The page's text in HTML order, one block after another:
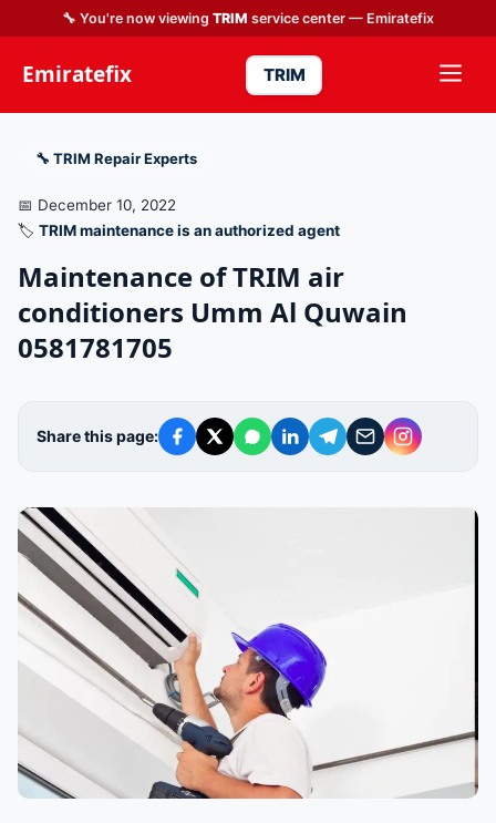
🔧 You're now viewing TRIM service center — Emiratefix
Emiratefix TRIM
🔧 TRIM Repair Experts
📅 December 10, 2022
🏷️ TRIM maintenance is an authorized agent
Maintenance of TRIM air
conditioners Umm Al Quwain
0581781705
Share this page: